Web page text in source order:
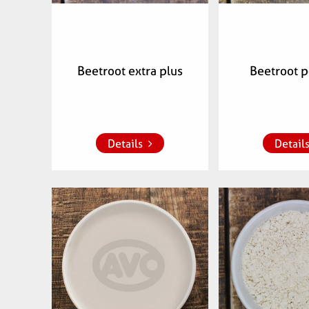
Beetroot extra plus
Details
Beetroot
Details
Articlenumber: